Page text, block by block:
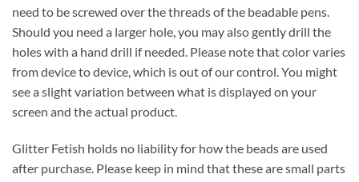
need to be screwed over the threads of the beadable pens.
Should you need a larger hole, you may also gently drill the
holes with a hand drill if needed. Please note that color varies
from device to device, which is out of our control. You might
see a slight variation between what is displayed on your
screen and the actual product.
Glitter Fetish holds no liability for how the beads are used
after purchase. Please keep in mind that these are small parts